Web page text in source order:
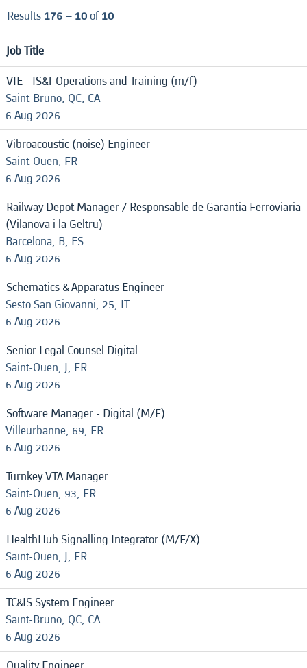
Results176 – 10of10
Job Title
VIE - IS&T Operations and Training (m/f)
Saint-Bruno, QC, CA
6 Aug 2026
Vibroacoustic (noise) Engineer
Saint-Ouen, FR
6 Aug 2026
Railway Depot Manager / Responsable de Garantia Ferroviaria
(Vilanova i la Geltru)
Barcelona, B, ES
6 Aug 2026
Schematics & Apparatus Engineer
Sesto San Giovanni, 25, IT
6 Aug 2026
Senior Legal Counsel Digital
Saint-Ouen, J, FR
6 Aug 2026
Software Manager - Digital (M/F)
Villeurbanne, 69, FR
6 Aug 2026
Turnkey VTA Manager
Saint-Ouen, 93, FR
6 Aug 2026
HealthHub Signalling Integrator (M/F/X)
Saint-Ouen, J, FR
6 Aug 2026
TC&IS System Engineer
Saint-Bruno, QC, CA
6 Aug 2026